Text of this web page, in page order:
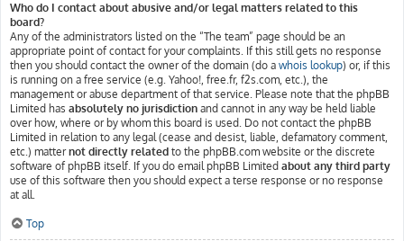
Who do I contact about abusive and/or legal matters related to this
board?
Any of the administrators listed on the “The team” page should be an
appropriate point of contact for your complaints. If this still gets no response
then you should contact the owner of the domain (do a whois lookup) or, if this
is running on a free service (e.g. Yahoo!, free.fr, f2s.com, etc.), the
management or abuse department of that service. Please note that the phpBB
Limited has absolutely no jurisdiction and cannot in any way be held liable
over how, where or by whom this board is used. Do not contact the phpBB
Limited in relation to any legal (cease and desist, liable, defamatory comment,
etc.) matternot directly related to the phpBB.com website or the discrete
software of phpBB itself. If you do email phpBB Limited about any third party
use of this software then you should expect a terse response or no response
at all.
Top